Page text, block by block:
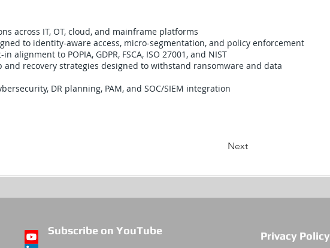
across IT, OT, cloud, and mainframe platforms
to identity-aware access, micro-segmentation, and policy enforcement
in alignment to POPIA, GDPR, FSCA, ISO 27001, and NIST
and recovery strategies designed to withstand ransomware and data
DR planning, PAM, and SOC/SIEM integration
Next
Subscribe on YouTube Privacy Policy